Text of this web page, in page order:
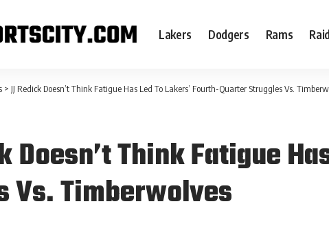
Lakers Dodgers Rams
> JJ Redick Doesn’t Think Fatigue Has Led To Lakers’ Fourth-Quarter Struggles Vs.
Doesn’t Think Fatigue
Vs. Timberwolves